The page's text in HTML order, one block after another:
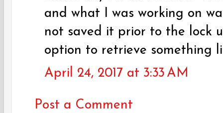
and what I was working on
not saved it prior to the lock
option to retrieve something
April 24, 2017 at 3:33 AM
Post a Comment